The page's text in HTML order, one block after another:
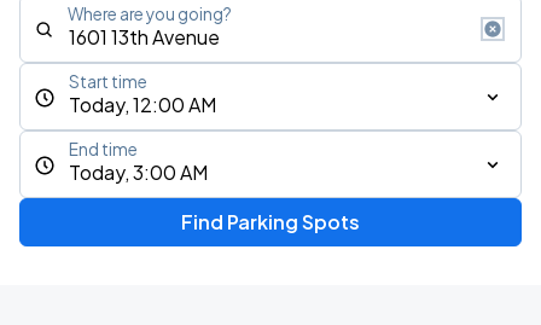
Where are you going?
Today, 12:00 AM
Start time
Today, 3:00 AM
End time
Find Parking Spots